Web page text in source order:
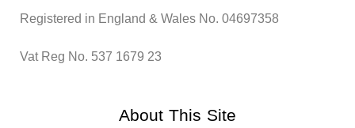
Registered in England & Wales No. 04697358
Vat Reg No. 537 1679 23
About This Site